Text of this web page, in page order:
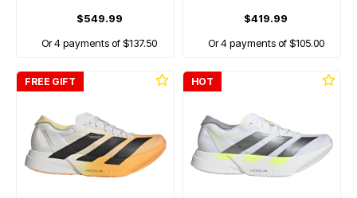
$549.99
Or 4 payments of $137.50
$419.99
Or 4 payments of $105.00
FREE GIFT HOT